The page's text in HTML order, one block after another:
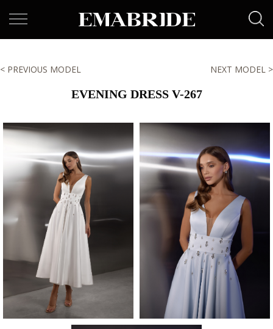
< PREVIOUS MODEL NEXT MODEL >
EVENING DRESS V-267